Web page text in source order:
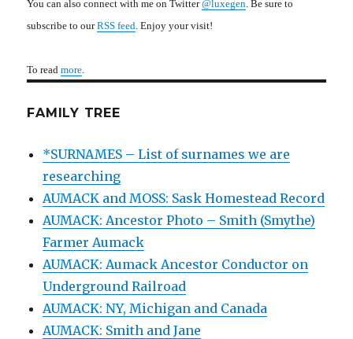
You can also connect with me on Twitter@luxegen . Be sure to
subscribe to ourRSS feed . Enjoy your visit!
To readmore
FAMILY TREE
*SURNAMES – List of surnames we are
researching
AUMACK and MOSS: Sask Homestead Record
AUMACK: Ancestor Photo – Smith (Smythe)
Farmer Aumack
AUMACK: Aumack Ancestor Conductor on
Underground Railroad
AUMACK: NY, Michigan and Canada
AUMACK: Smith and Jane